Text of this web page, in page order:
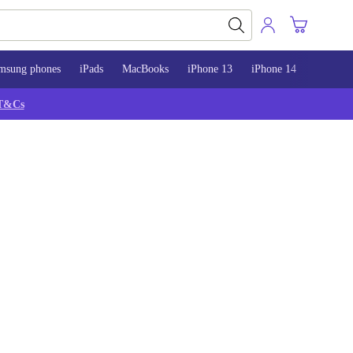
phones iPads MacBooks iPhone 13 iPhone 14